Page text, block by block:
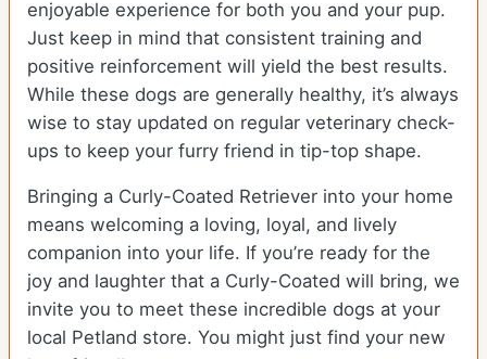
enjoyable experience for both you and your pup.
Just keep in mind that consistent training and
positive reinforcement will yield the best results.
While these dogs are generally healthy, it’s always
wise to stay updated on regular veterinary check-
ups to keep your furry friend in tip-top shape.
Bringing a Curly-Coated Retriever into your home
means welcoming a loving, loyal, and lively
companion into your life. If you’re ready for the
joy and laughter that a Curly-Coated will bring, we
invite you to meet these incredible dogs at your
local Petland store. You might just find your new